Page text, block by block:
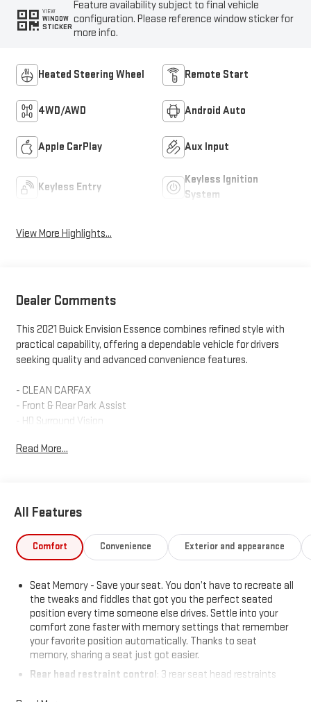
VIEW
WINDOW
STICKER
Feature availability subject to final vehicle
configuration. Please reference window sticker for
more info.
Heated Steering Wheel Remote Start
4WD/AWD Android Auto
Apple CarPlay Aux Input
Keyless Entry
Keyless Ignition
System
View More Highlights...
Dealer Comments
This 2021 Buick Envision Essence combines refined style with
practical capability, offering a dependable vehicle for drivers
seeking quality and advanced convenience features.
- CLEAN CARFAX
- Front & Rear Park Assist
- HD Surround Vision
- Bose 9-Speaker Audio System
- Universal Home Remote
- 8-Way Power Driver Seat with Memory
- Automatic Temperature Control with Dual Zone
- Four Wheel Independent Suspension
The 2.0L turbocharged engine paired with a 9-speed automatic
transmission and all-wheel drive delivers a balanced driving
experience. You'll appreciate the responsive handling and
streets or highway driving. The vehicle achieves 22 city mpg
Read More...
All Features
Comfort Convenience Exterior and appearance
Seat Memory - Save your seat. You don’t have to recreate all
the tweaks and fiddles that got you the perfect seated
position every time someone else drives. Settle into your
comfort zone faster with memory settings that remember
your favorite position automatically. Thanks to seat
memory, sharing a seat just got easier.
Rear head restraint control: 3 rear seat head restraints